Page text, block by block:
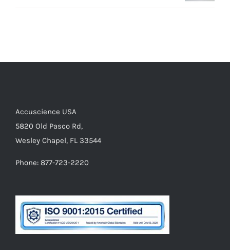
Accuscience USA
5820 Old Pasco Rd,
Wesley Chapel, FL 33544
Phone: 877-723-2220